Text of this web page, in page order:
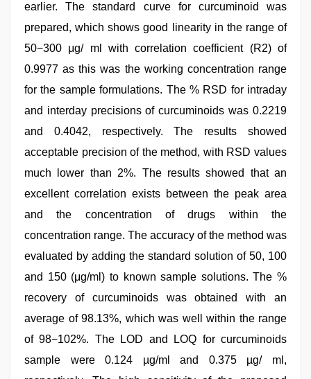
earlier. The standard curve for curcuminoid was
prepared, which shows good linearity in the range of
50−300 μg/ ml with correlation coefficient (R2) of
0.9977 as this was the working concentration range
for the sample formulations. The % RSD for intraday
and interday precisions of curcuminoids was 0.2219
and 0.4042, respectively. The results showed
acceptable precision of the method, with RSD values
much lower than 2%. The results showed that an
excellent correlation exists between the peak area
and the concentration of drugs within the
concentration range. The accuracy of the method was
evaluated by adding the standard solution of 50, 100
and 150 (μg/ml) to known sample solutions. The %
recovery of curcuminoids was obtained with an
average of 98.13%, which was well within the range
of 98−102%. The LOD and LOQ for curcuminoids
sample were 0.124 µg/ml and 0.375 µg/ ml,